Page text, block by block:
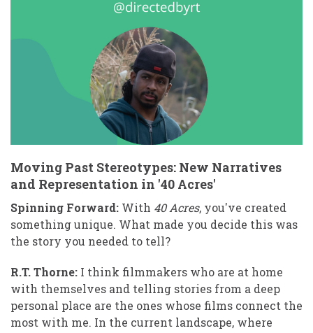
Moving Past Stereotypes: New Narratives
and Representation in '40 Acres'
Spinning Forward: With 40 Acres, you've created
something unique. What made you decide this was
the story you needed to tell?
R.T. Thorne: I think filmmakers who are at home
with themselves and telling stories from a deep
personal place are the ones whose films connect the
most with me. In the current landscape, where